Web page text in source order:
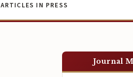
ARTICLES IN PRESS
Journal